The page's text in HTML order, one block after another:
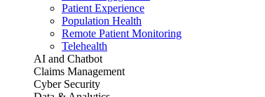
Patient Experience
Population Health
Remote Patient Monitoring
Telehealth
AI and Chatbot
Claims Management
Cyber Security